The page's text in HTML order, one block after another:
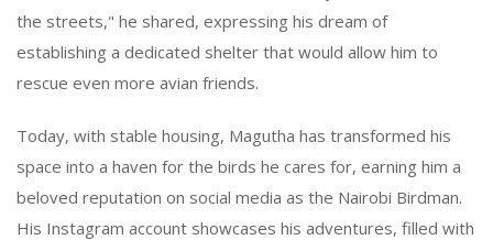
the streets," he shared, expressing his dream of
establishing a dedicated shelter that would allow him to
rescue even more avian friends.
Today, with stable housing, Magutha has transformed his
space into a haven for the birds he cares for, earning him a
beloved reputation on social media as the Nairobi Birdman.
His Instagram account showcases his adventures, filled with